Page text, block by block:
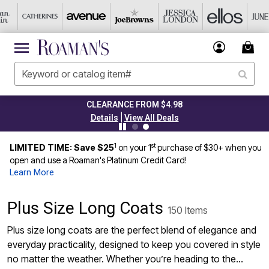
CLEARANCE FROM $4.98
Details
View All Deals
LIMITED TIME: Save $251 on your 1stpurchase of $30+ when you
open and use a Roaman's Platinum Credit Card!
Learn More
Plus Size Long Coats 150 Items
Plus size long coats are the perfect blend of elegance and
everyday practicality, designed to keep you covered in style
no matter the weather. Whether you’re heading to the